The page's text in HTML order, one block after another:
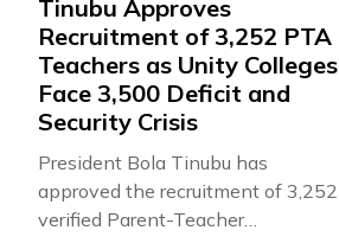
Tinubu Approves
Recruitment of 3,252 PTA
Teachers as Unity Colleges
Face 3,500 Deficit and
Security Crisis
President Bola Tinubu has
approved the recruitment of 3,252
verified Parent-Teacher